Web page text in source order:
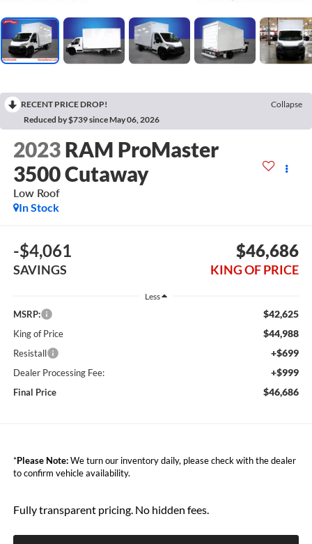
RECENT PRICE DROP!
Collapse
Reduced by $739 since May 06, 2026
2023 RAM ProMaster
3500 Cutaway
Low Roof
In Stock
-$4,061
SAVINGS
$46,686
KING OF PRICE
Less
MSRP: $42,625
King of Price $44,988
Resistall +$699
Dealer Processing Fee: +$999
Final Price $46,686
*Please Note:We turn our inventory daily, please check with the dealer
to confirm vehicle availability.
Fully transparent pricing. No hidden fees.